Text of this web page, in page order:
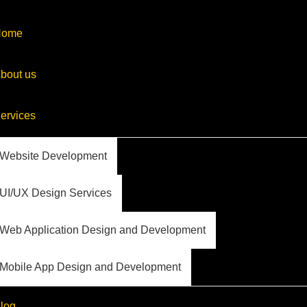
us
Website Development
UI/UX Design Services
Web Application Design and Development
Mobile App Design and Development